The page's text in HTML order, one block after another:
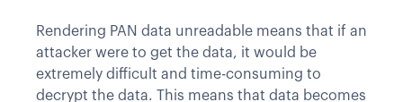
Rendering PAN data unreadable means that if an
attacker were to get the data, it would be
extremely difficult and time-consuming to
decrypt the data. This means that data becomes